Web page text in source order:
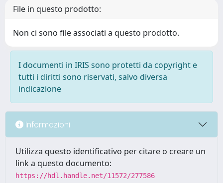
File in questo prodotto:
Non ci sono file associati a questo prodotto.
I documenti in IRIS sono protetti da copyright e
tutti i diritti sono riservati, salvo diversa
indicazione
Informazioni
Utilizza questo identificativo per citare o creare un
link a questo documento:
https://hdl.handle.net/11572/277586